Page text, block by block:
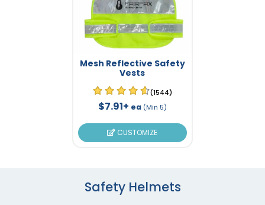
Mesh Reflective Safety
Vests
(1544)
$7.91+ ea (Min 5)
CUSTOMIZE
Safety Helmets